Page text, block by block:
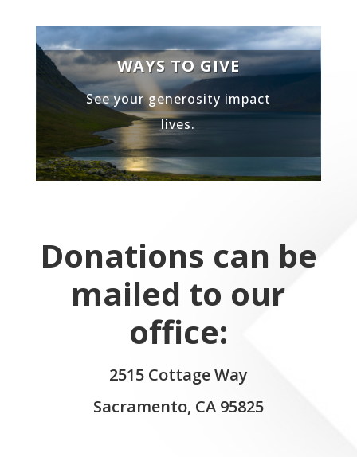
WAYS TO GIVE
See your generosity impact
lives.
Donations can be
mailed to our
office:
2515 Cottage Way
Sacramento, CA 95825